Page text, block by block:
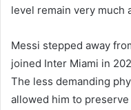
level remain very much
Messi stepped away
joined Inter Miami in
The less demanding
allowed him to